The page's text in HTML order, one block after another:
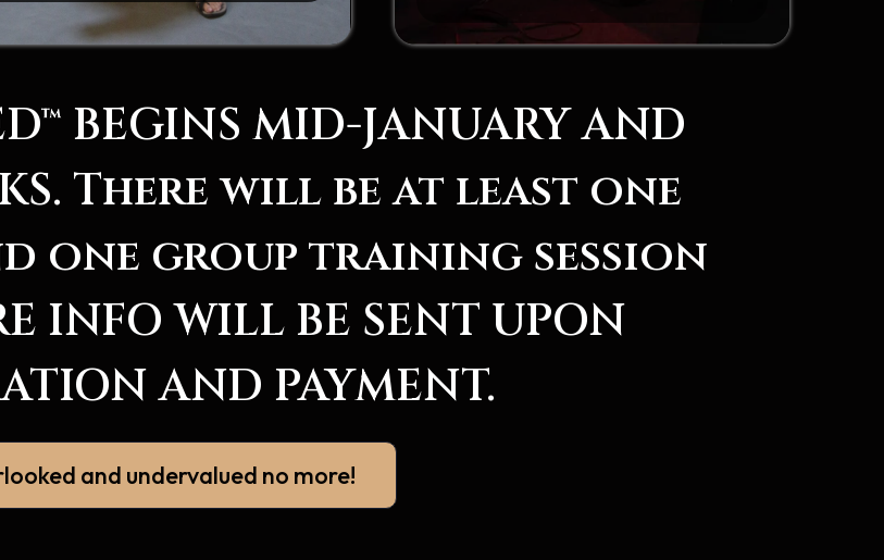
BEGINS MID-JANUARY AND
There will be at least one
one group training session
INFO WILL BE SENT UPON
AND PAYMENT.
and undervalued no more!